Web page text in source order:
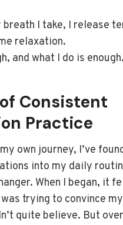
breath I take, I release
relaxation.
and what I do is enough.
Consistent
Practice
own journey, I’ve
into my daily
When I began, it
trying to convince
quite believe. But